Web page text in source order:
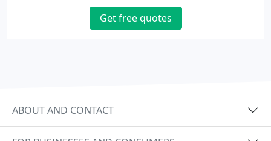
Get free quotes
ABOUT AND CONTACT